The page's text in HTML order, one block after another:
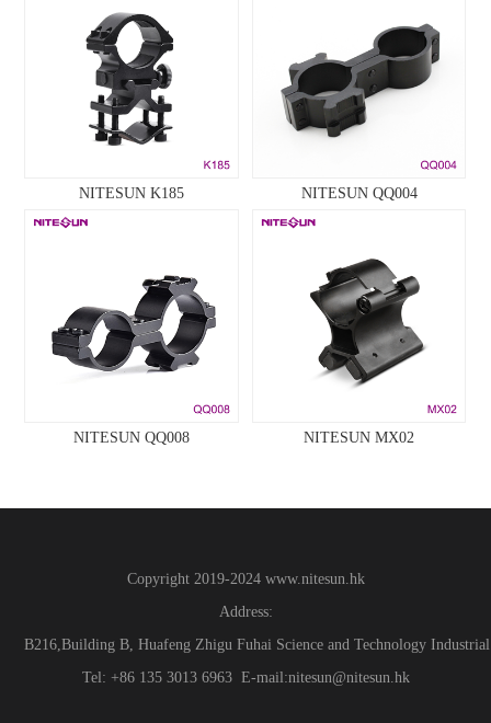
NITESUN K185 NITESUN QQ004
NITESUN QQ008 NITESUN MX02
Copyright 2019-2024www. nitesun.hk
Address:
B216,Building B, Huafeng Zhigu Fuhai Science and Technology
Tel: +86 135 3013 6963 E-mail:nitesun@nitesun.hk